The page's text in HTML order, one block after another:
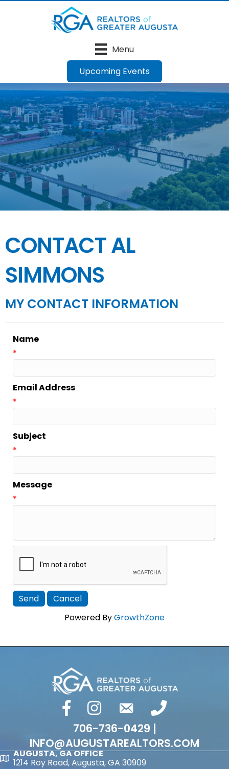
Menu
Upcoming Events
CONTACT AL
SIMMONS
MY CONTACT INFORMATION
Name
*
Email Address
*
Subject
*
Message
*
Powered ByGrowthZone
facebookInstagram
email phone number
706-736-0429 |
INFO@AUGUSTAREALTORS.COM
Map
AUGUSTA, GA OFFICE
1214 Roy Road, Augusta, GA 30909